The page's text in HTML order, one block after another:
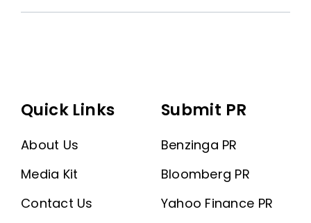
Quick Links
About Us
Media Kit
Contact Us
Submit PR
Benzinga PR
Bloomberg PR
Yahoo Finance PR